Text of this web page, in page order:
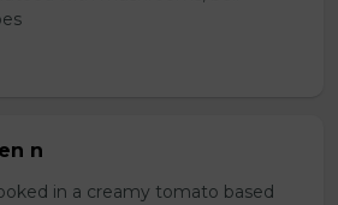
n
in a creamy tomato based